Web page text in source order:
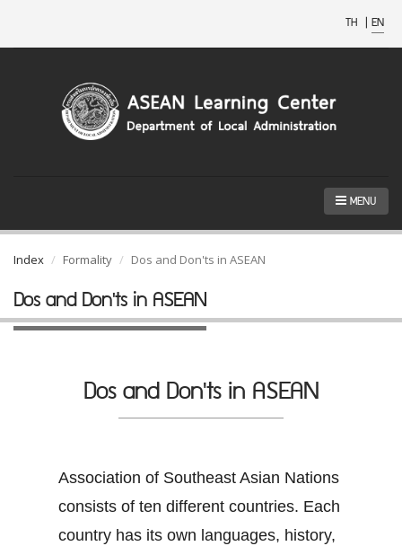
TH | EN
MENU
Index Formality Dos and Don'ts in ASEAN
Dos and Don'ts in ASEAN
Dos and Don'ts in ASEAN
Association of Southeast Asian Nations
consists of ten different countries. Each
country has its own languages, history,